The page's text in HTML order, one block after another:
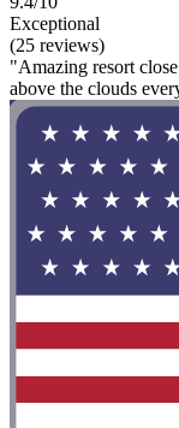
Exceptional
(25 reviews)
"Amazing resort
above the clouds